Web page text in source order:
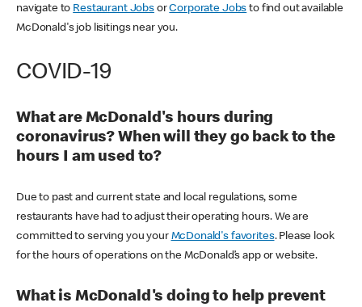
navigate to Restaurant JobsorCorporate Jobs to find out available
McDonald's job lisitings near you.
COVID-19
What are McDonald's hours during
coronavirus? When will they go back to the
hours I am used to?
Due to past and current state and local regulations, some
restaurants have had to adjust their operating hours. We are
committed to serving you your McDonald's favorites. Please look
for the hours of operations on the McDonald’s app or website.
What is McDonald's doing to help prevent